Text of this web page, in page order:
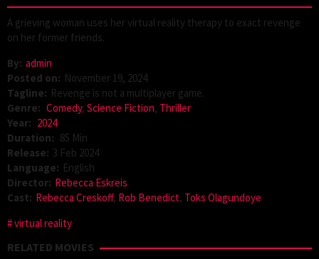
A grieving woman uses her virtual reality therapy to exact revenge
on her former friends.
By: admin
Posted on: November 19, 2024
Tagline: Revenge is not a multiplayer game.
Genre: Comedy, Science Fiction, Thriller
Year: 2024
Duration: 85 Min
Release: 3 Feb 2024
Language: English
Director: Rebecca Eskreis
Cast: Rebecca Creskoff, Rob Benedict, Toks Olagundoye
virtual reality
RELATED MOVIES